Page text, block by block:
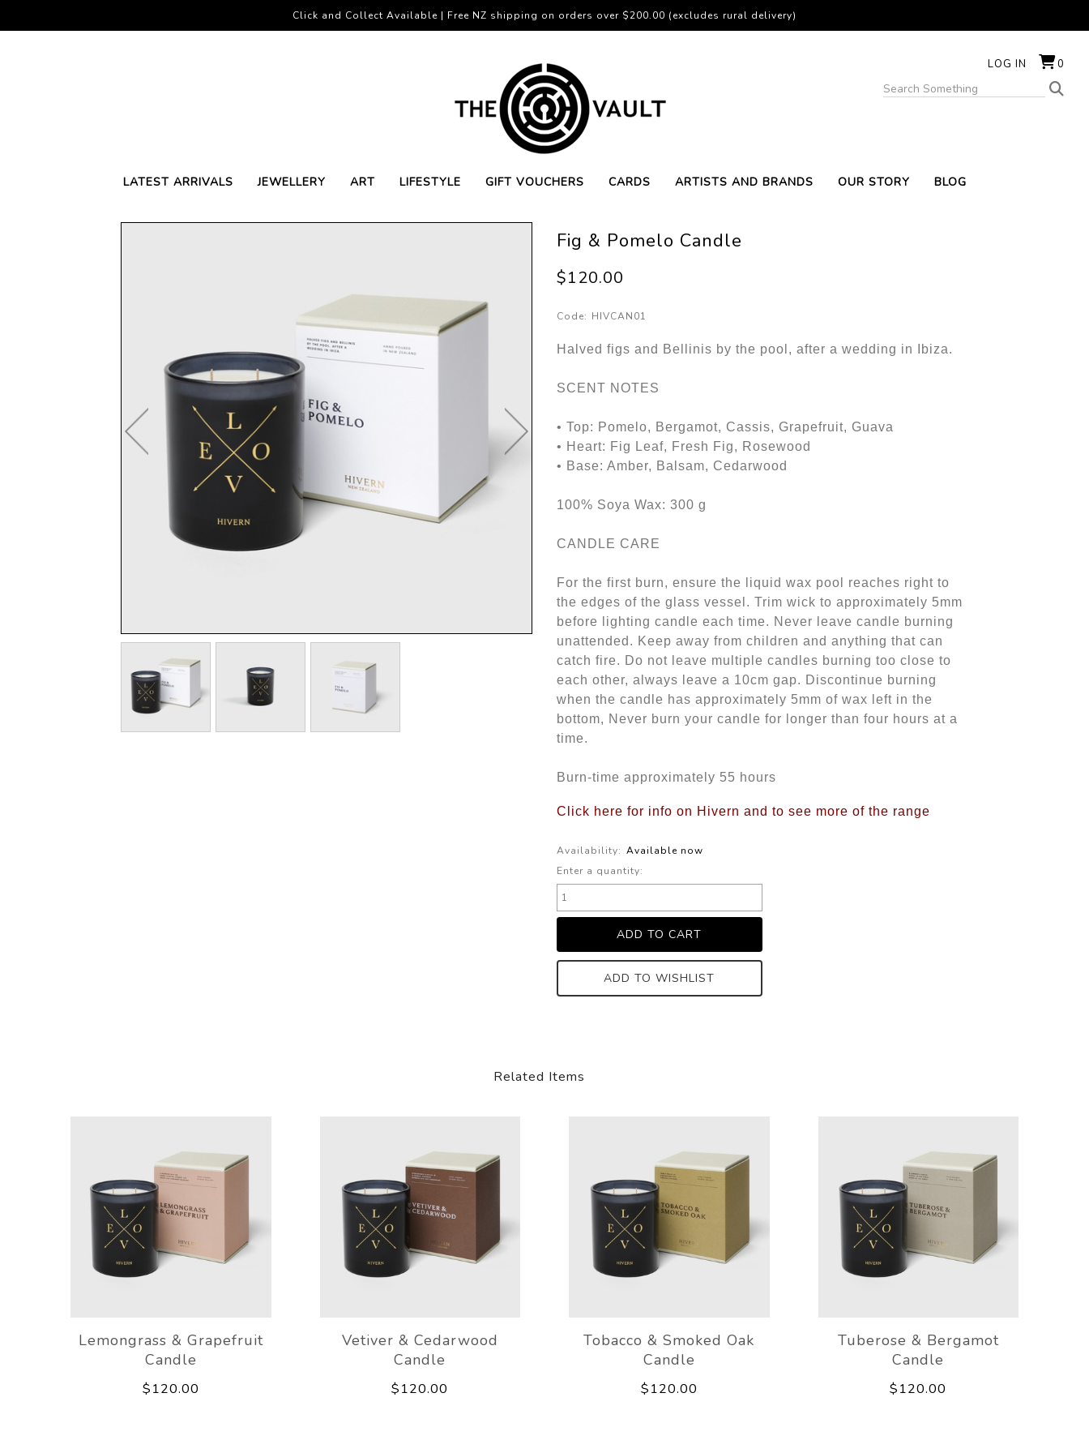
LOG IN 0
LATEST ARRIVALS JEWELLERY ART LIFESTYLE GIFT VOUCHERS CARDS ARTISTS AND BRANDS OUR STORY BLOG
Click and Collect Available | Free NZ shipping on orders over $200.00 (excludes rural delivery)
Fig & Pomelo Candle
$120.00
Code: HIVCAN01
Halved figs and Bellinis by the pool, after a wedding in Ibiza.
SCENT NOTES
• Top: Pomelo, Bergamot, Cassis, Grapefruit, Guava
• Heart: Fig Leaf, Fresh Fig, Rosewood
• Base: Amber, Balsam, Cedarwood
100% Soya Wax: 300 g
CANDLE CARE
For the first burn, ensure the liquid wax pool reaches right to
the edges of the glass vessel. Trim wick to approximately 5mm
before lighting candle each time. Never leave candle burning
unattended. Keep away from children and anything that can
catch fire. Do not leave multiple candles burning too close to
each other, always leave a 10cm gap. Discontinue burning
when the candle has approximately 5mm of wax left in the
bottom, Never burn your candle for longer than four hours at a
time.
Burn-time approximately 55 hours
Click here for info on Hivern and to see more of the range
Availability: Available now
Enter a quantity:
ADD TO WISHLIST
Related Items
Lemongrass & Grapefruit
Candle
$120.00
Vetiver & Cedarwood
Candle
$120.00
Tobacco & Smoked Oak
Candle
$120.00
Tuberose & Bergamot
Candle
$120.00